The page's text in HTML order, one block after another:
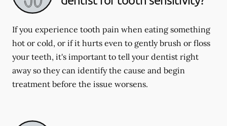
If you experience tooth pain when eating something
hot or cold, or if it hurts even to gently brush or floss
your teeth, it's important to tell your dentist right
away so they can identify the cause and begin
treatment before the issue worsens.